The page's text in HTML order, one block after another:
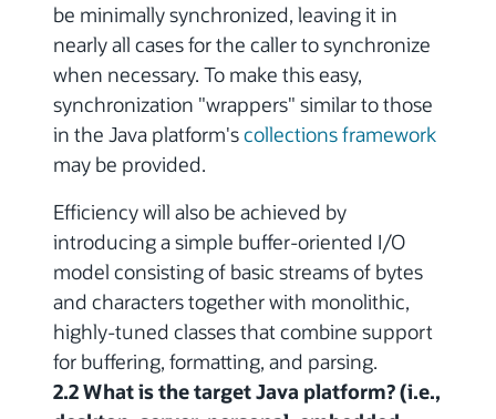
be minimally synchronized, leaving it in
nearly all cases for the caller to synchronize
when necessary. To make this easy,
synchronization "wrappers" similar to those
in the Java platform'scollections framework
may be provided.
Efficiency will also be achieved by
introducing a simple buffer-oriented I/O
model consisting of basic streams of bytes
and characters together with monolithic,
highly-tuned classes that combine support
for buffering, formatting, and parsing.
2.2 What is the target Java platform? (i.e.,